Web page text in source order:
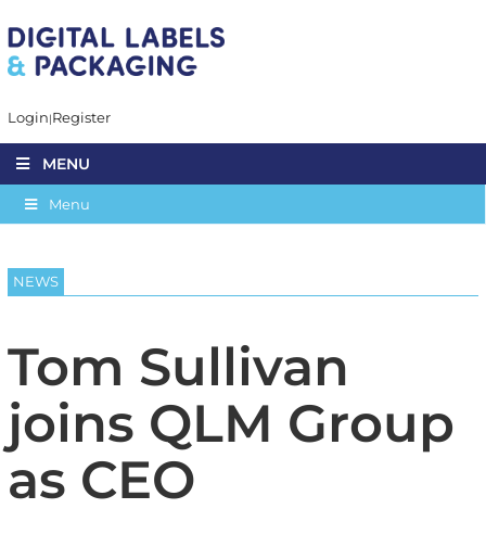
Login Register
MENU
Menu
NEWS
Tom Sullivan
joins QLM Group
as CEO